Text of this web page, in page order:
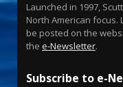
Launched in 1997,
North American
be posted on the
the e-Newsletter.
Subscribe to e-